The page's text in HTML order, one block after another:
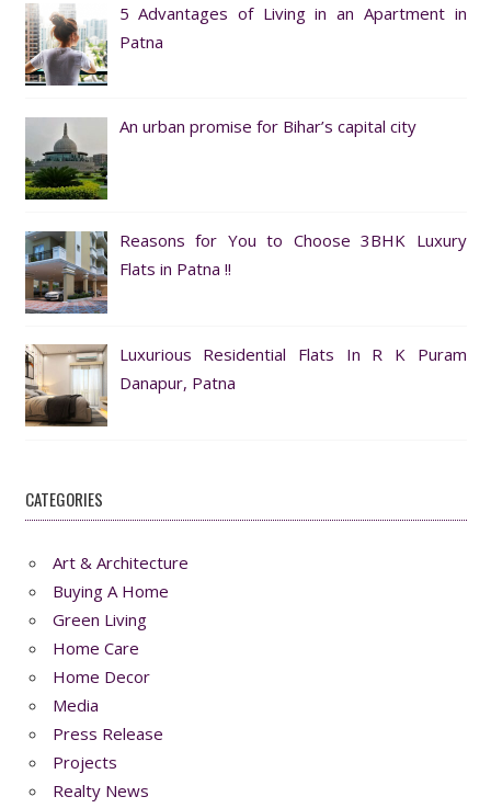
5 Advantages of Living in an Apartment in
Patna
An urban promise for Bihar’s capital city
Reasons for You to Choose 3BHK Luxury
Flats in Patna !!
Luxurious Residential Flats In R K Puram
Danapur, Patna
CATEGORIES
Art & Architecture
Buying A Home
Green Living
Home Care
Home Decor
Media
Press Release
Projects
Realty News